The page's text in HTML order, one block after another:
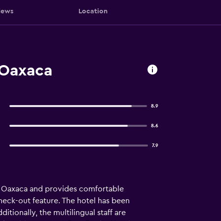
Location
8.9
8.6
7.9
and provides comfortable
out feature. The hotel has been
the multilingual staff are